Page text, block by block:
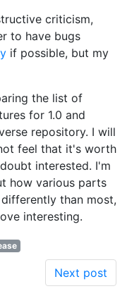
criticism,
to have bugs
if possible, but my
the list of
for 1.0 and
repository. I will
feel that it's worth
interested. I'm
how various parts
than most,
interesting.
Next post